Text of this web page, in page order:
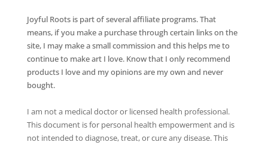
Joyful Roots is part of several affiliate programs. That
means, if you make a purchase through certain links on the
site, I may make a small commission and this helps me to
continue to make art I love. Know that I only recommend
products I love and my opinions are my own and never
bought.
I am not a medical doctor or licensed health professional.
This document is for personal health empowerment and is
not intended to diagnose, treat, or cure any disease. This